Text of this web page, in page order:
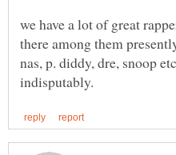
we have a lot of great
there among them
nas, p. diddy, dre, snoop